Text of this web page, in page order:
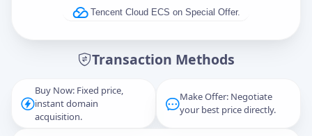
Tencent Cloud ECS on Special Offer.
Transaction Methods
Buy Now: Fixed price,
instant domain
acquisition.
Make Offer: Negotiate
your best price directly.